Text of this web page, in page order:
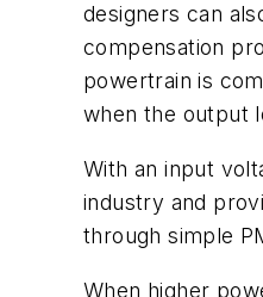
designers can
compensation
powertrain is
when the output
With an input
industry and
through simple
When higher